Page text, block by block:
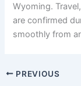
Wyoming.
are confirmed
smoothly from
PREVIOUS